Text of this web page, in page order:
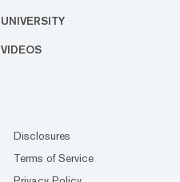
UNIVERSITY
VIDEOS
Disclosures
Terms of Service